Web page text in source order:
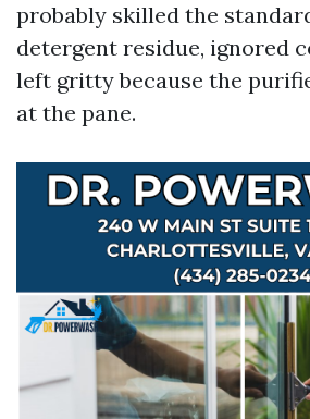
probably skilled the
detergent residue, ignored
left gritty because the
at the pane.